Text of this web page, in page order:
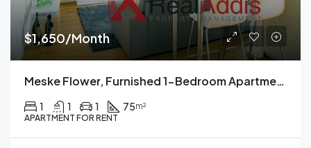
$1,650/Month
Meske Flower, Furnished 1-Bedroom Apartment For Rent, Addis Ababa, Ethiopia
1 1 1 75m²
APARTMENT FOR RENT